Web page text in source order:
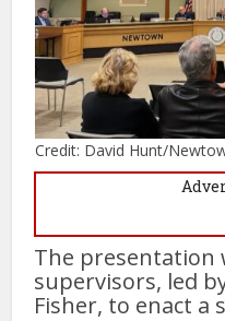
Credit: David Hunt/
The presentation
supervisors, led
Fisher, to enact a